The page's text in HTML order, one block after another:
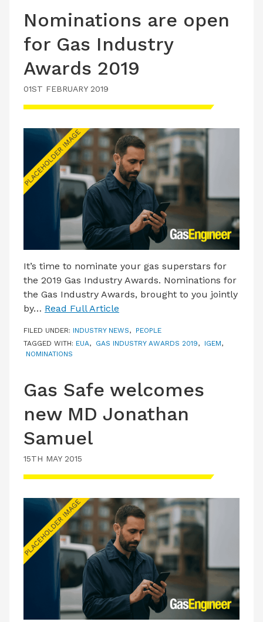
Nominations are open
for Gas Industry
Awards 2019
01ST FEBRUARY 2019
It’s time to nominate your gas superstars for
the 2019 Gas Industry Awards. Nominations for
the Gas Industry Awards, brought to you jointly
by… Read Full Article
FILED UNDER: INDUSTRY NEWS, PEOPLE
TAGGED WITH: EUA, GAS INDUSTRY AWARDS 2019, IGEM,
NOMINATIONS
Gas Safe welcomes
new MD Jonathan
Samuel
15TH MAY 2015